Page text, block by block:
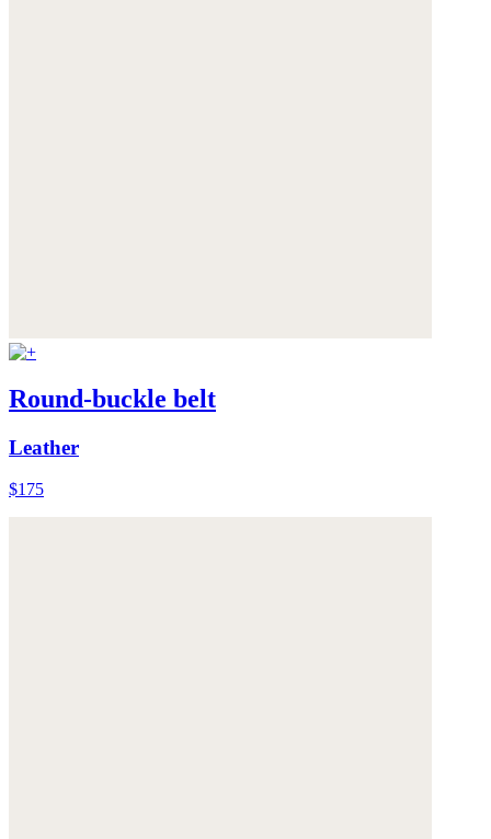
Round-buckle belt
Leather
$175